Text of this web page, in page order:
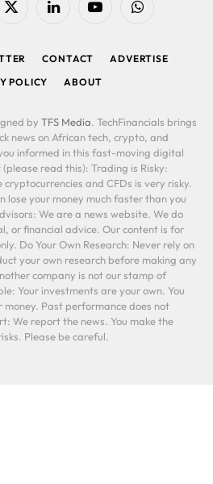
X
LinkedIn YouTubeWhatsApp
CONTACT
ADVERTISE
POLICY
ABOUT
by TFS Media. TechFinancials brings
news on African tech, crypto, and
informed in this fast-moving digital
read this): Trading is Risky:
and CFDs is very risky.
lose your money much faster than you
We are a news website. We do
or financial advice. Our content is for
Do Your Own Research: Never rely on
your own research before making any
company is not our stamp of
Your investments are your own. You
money. Past performance does not
We report the news. You make the
Please be careful.